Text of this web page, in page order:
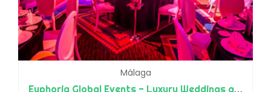
Málaga
Euphoria Global Events - Luxury Weddings and Events - Designers and Planners